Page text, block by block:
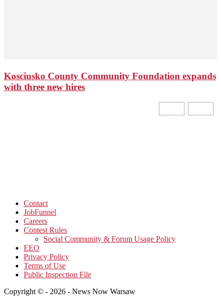
Kosciusko County Community Foundation expands
with three new hires
Contact
JobFunnel
Careers
Contest Rules
Social Community & Forum Usage Policy
EEO
Privacy Policy
Terms of Use
Public Inspection File
Copyright © - 2026 - News Now Warsaw